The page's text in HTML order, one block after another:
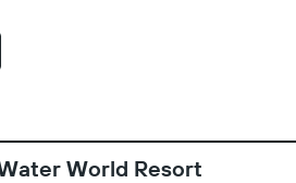
World Resort